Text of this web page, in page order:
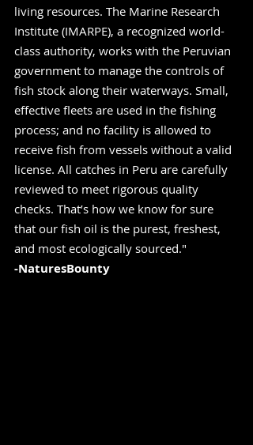
living resources. The Marine Research
Institute (IMARPE), a recognized world-
class authority, works with the Peruvian
government to manage the controls of
fish stock along their waterways. Small,
effective fleets are used in the fishing
process; and no facility is allowed to
receive fish from vessels without a valid
license. All catches in Peru are carefully
reviewed to meet rigorous quality
checks. That’s how we know for sure
that our fish oil is the purest, freshest,
and most ecologically sourced."
-NaturesBounty